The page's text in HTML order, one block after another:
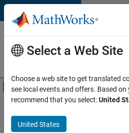
Skip to content
Careers at
MathWorks
Off-Canvas
Main Content
FILTERED BY
Release Engineering
Select a Web Site
Choose a web site to get translated
see local events and offers. Based
recommend that you select:United
United States